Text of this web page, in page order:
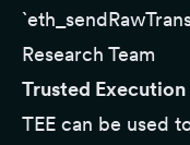
Research Team
Trusted Execution
TEE can be used